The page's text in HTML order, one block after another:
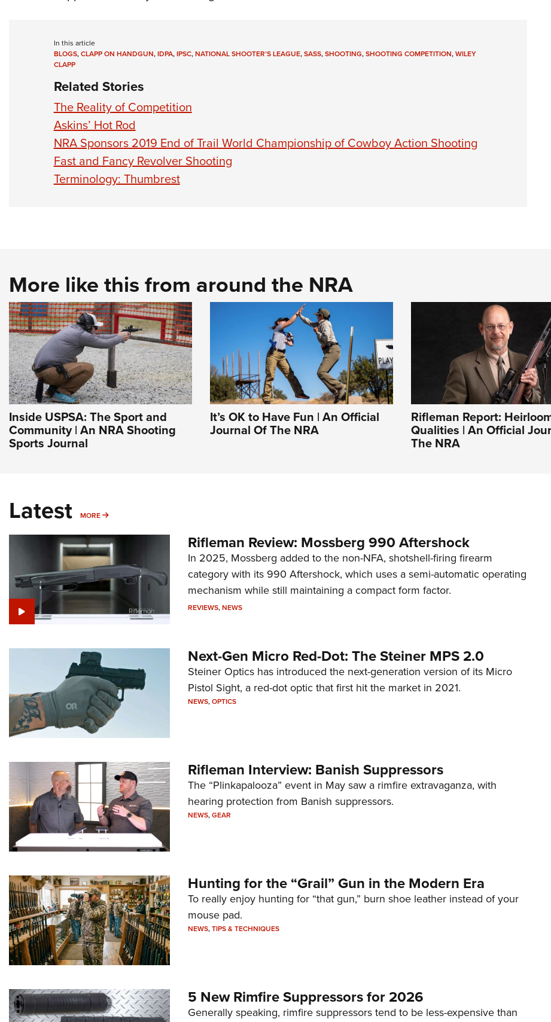
In this article
BLOGS,CLAPP ON HANDGUN,IDPA,IPSC,NATIONAL SHOOTER’S LEAGUE,SASS,SHOOTING,SHOOTING COMPETITION,WILEY
CLAPP
Related Stories
The Reality of Competition
Askins’ Hot Rod
NRA Sponsors 2019 End of Trail World Championship of Cowboy Action Shooting
Fast and Fancy Revolver Shooting
Terminology: Thumbrest
More like this from around the NRA
Inside USPSA: The Sport and
Community | An NRA Shooting
Sports Journal
It’s OK to Have Fun | An Official
Journal Of The NRA
Rifleman Report:
Qualities | An Official
The NRA
Latest MORE MORE
Rifleman Review: Mossberg 990 Aftershock
In 2025, Mossberg added to the non-NFA, shotshell-firing firearm
category with its 990 Aftershock, which uses a semi-automatic operating
mechanism while still maintaining a compact form factor.
REVIEWS,NEWS
Next-Gen Micro Red-Dot: The Steiner MPS 2.0
Steiner Optics has introduced the next-generation version of its Micro
Pistol Sight, a red-dot optic that first hit the market in 2021.
NEWS,OPTICS
Rifleman Interview: Banish Suppressors
The “Plinkapalooza” event in May saw a rimfire extravaganza, with
hearing protection from Banish suppressors.
NEWS,GEAR
Hunting for the “Grail” Gun in the Modern Era
To really enjoy hunting for “that gun,” burn shoe leather instead of your
mouse pad.
NEWS,TIPS & TECHNIQUES
5 New Rimfire Suppressors for 2026
Generally speaking, rimfire suppressors tend to be less-expensive than